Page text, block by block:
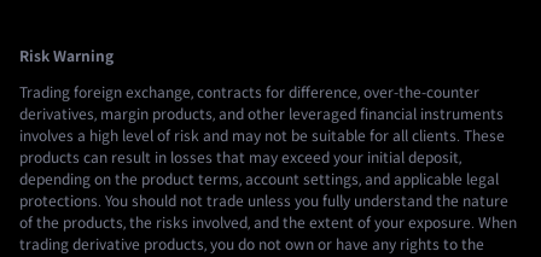
Risk Warning
Trading foreign exchange, contracts for difference, over-the-counter
derivatives, margin products, and other leveraged financial instruments
involves a high level of risk and may not be suitable for all clients. These
products can result in losses that may exceed your initial deposit,
depending on the product terms, account settings, and applicable legal
protections. You should not trade unless you fully understand the nature
of the products, the risks involved, and the extent of your exposure. When
trading derivative products, you do not own or have any rights to the